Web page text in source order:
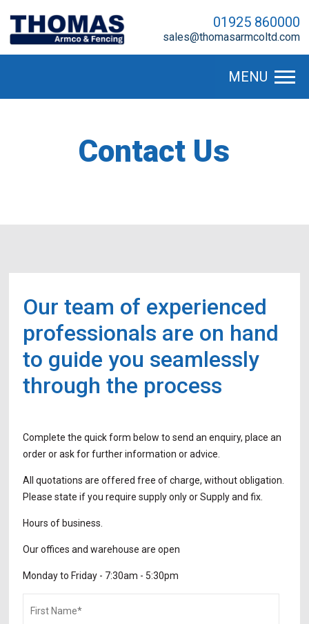
01925 860000
sales@thomasarmcoltd.com
MENU
Contact Us
Our team of experienced
professionals are on hand
to guide you seamlessly
through the process
Complete the quick form below to send an enquiry, place an
order or ask for further information or advice.
All quotations are offered free of charge, without obligation.
Please state if you require supply only or Supply and fix.
Hours of business.
Our offices and warehouse are open
Monday to Friday - 7:30am - 5:30pm